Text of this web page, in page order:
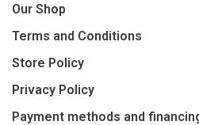
Our Shop
Terms and Conditions
Store Policy
Privacy Policy
Payment methods and